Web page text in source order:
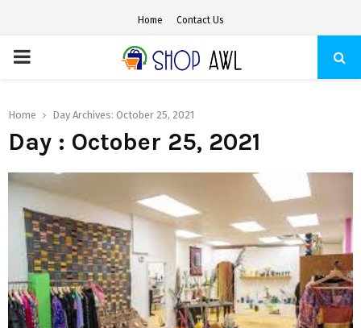
Home Contact Us
PRIMARY
Home Day Archives: October 25, 2021
Day : October 25, 2021